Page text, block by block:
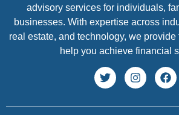
advisory services for individuals,
businesses. With expertise across
real estate, and technology, we
help you achieve financial